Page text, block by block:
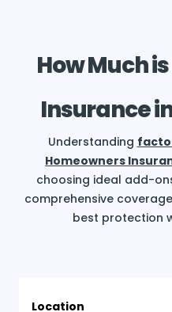
How Much
Insurance
Understanding
Homeowners
choosing ideal add-
comprehensive
best protection
Location